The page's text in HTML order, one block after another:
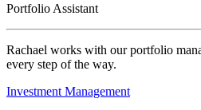
Portfolio Assistant
Rachael works with our portfolio
every step of the way.
Investment Management